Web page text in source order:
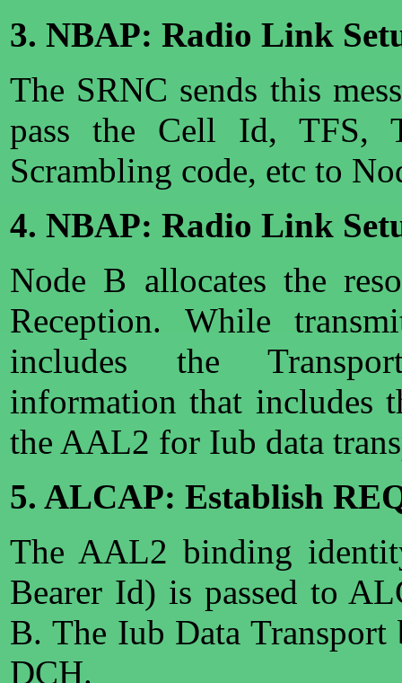
3. NBAP: Radio Link
The SRNC sends this
pass the Cell Id, TFS,
Scrambling code, etc to
4. NBAP: Radio Link
Node B allocates the
Reception. While
includes the
information that includes
the AAL2 for Iub data
5. ALCAP: Establish
The AAL2 binding
Bearer Id) is passed to
B. The Iub Data
DCH.